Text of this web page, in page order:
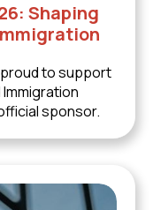
Shaping
proud to support
sponsor.